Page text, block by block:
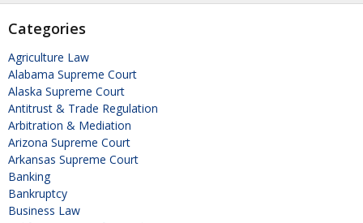
Categories
Agriculture Law
Alabama Supreme Court
Alaska Supreme Court
Antitrust & Trade Regulation
Arbitration & Mediation
Arizona Supreme Court
Arkansas Supreme Court
Banking
Bankruptcy
Business Law